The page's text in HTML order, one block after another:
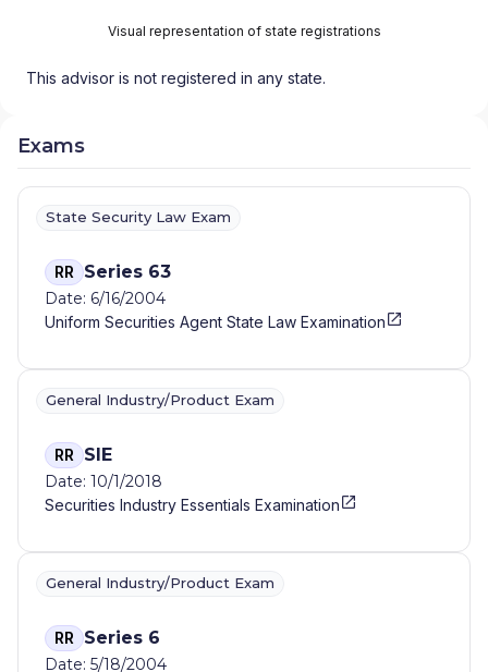
Visual representation of state registrations
This advisor is not registered in any state.
Exams
State Security Law Exam
RR Series 63
Date: 6/16/2004
Uniform Securities Agent State Law Examination
General Industry/Product Exam
RR SIE
Date: 10/1/2018
Securities Industry Essentials Examination
General Industry/Product Exam
RR Series 6
Date: 5/18/2004